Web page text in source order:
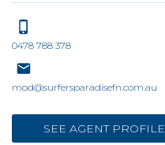
0478 788 378
mod@surfersparadisefn.com.au
SEE AGENT PROFILE